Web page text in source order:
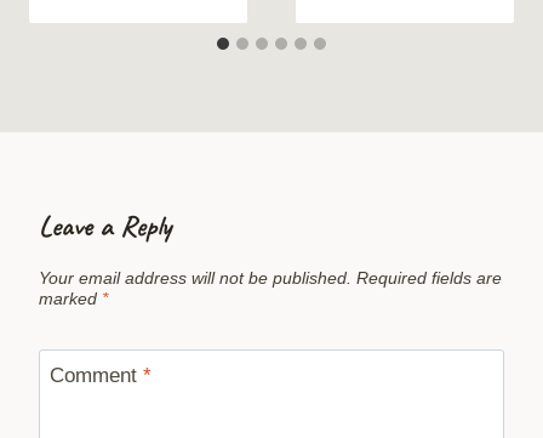
Leave a Reply
Your email address will not be published. Required fields are
marked *
Comment *